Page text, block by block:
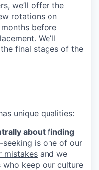
we’ll offer the
rotations on
before
We’ll
final stages of the
unique qualities:
about finding
seeking is one of our
mistakes and we
who keep our culture